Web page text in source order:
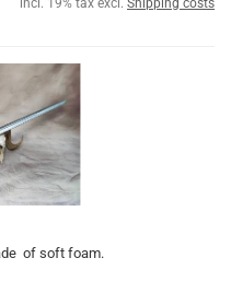
incl. 19% tax excl. Shipping costs
of soft foam.